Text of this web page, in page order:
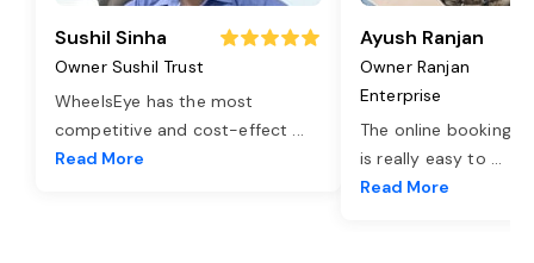
Sushil Sinha
Owner Sushil Trust
WheelsEye has the most
competitive and cost-effect ...
Read More
Ayush Ranjan
Owner Ranjan
Enterprise
The online booking
is really easy to ...
Read More